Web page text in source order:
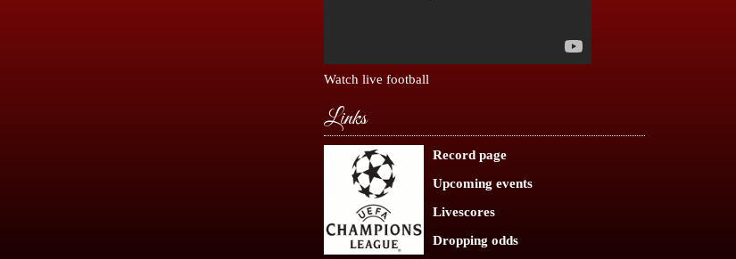
Watch live football
Links
Record page
Upcoming events
Livescores
Dropping odds